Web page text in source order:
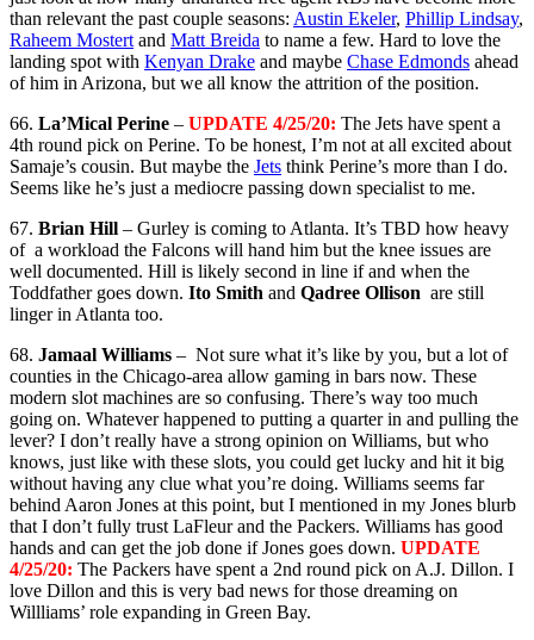
than relevant the past couple seasons: Austin Ekeler, Phillip Lindsay,
Raheem Mostert and Matt Breida to name a few. Hard to love the
landing spot with Kenyan Drake and maybe Chase Edmonds ahead
of him in Arizona, but we all know the attrition of the position.
66. La’Mical Perine – UPDATE 4/25/20: The Jets have spent a
4th round pick on Perine. To be honest, I’m not at all excited about
Samaje’s cousin. But maybe the Jets think Perine’s more than I do.
Seems like he’s just a mediocre passing down specialist to me.
67. Brian Hill – Gurley is coming to Atlanta. It’s TBD how heavy
of a workload the Falcons will hand him but the knee issues are
well documented. Hill is likely second in line if and when the
Toddfather goes down. Ito Smith and Qadree Ollison are still
linger in Atlanta too.
68. Jamaal Williams – Not sure what it’s like by you, but a lot of
counties in the Chicago-area allow gaming in bars now. These
modern slot machines are so confusing. There’s way too much
going on. Whatever happened to putting a quarter in and pulling the
lever? I don’t really have a strong opinion on Williams, but who
knows, just like with these slots, you could get lucky and hit it big
without having any clue what you’re doing. Williams seems far
behind Aaron Jones at this point, but I mentioned in my Jones blurb
that I don’t fully trust LaFleur and the Packers. Williams has good
hands and can get the job done if Jones goes down. UPDATE
4/25/20: The Packers have spent a 2nd round pick on A.J. Dillon. I
love Dillon and this is very bad news for those dreaming on
Willliams’ role expanding in Green Bay.